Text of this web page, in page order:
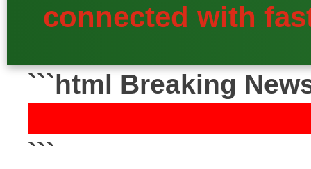
connected with
```html Breaking
```